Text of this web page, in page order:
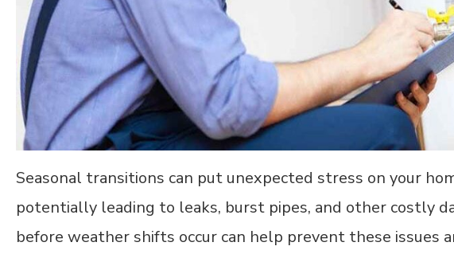
Seasonal transitions can put unexpected stress on your
potentially leading to leaks, burst pipes, and other costly
before weather shifts occur can help prevent these issues